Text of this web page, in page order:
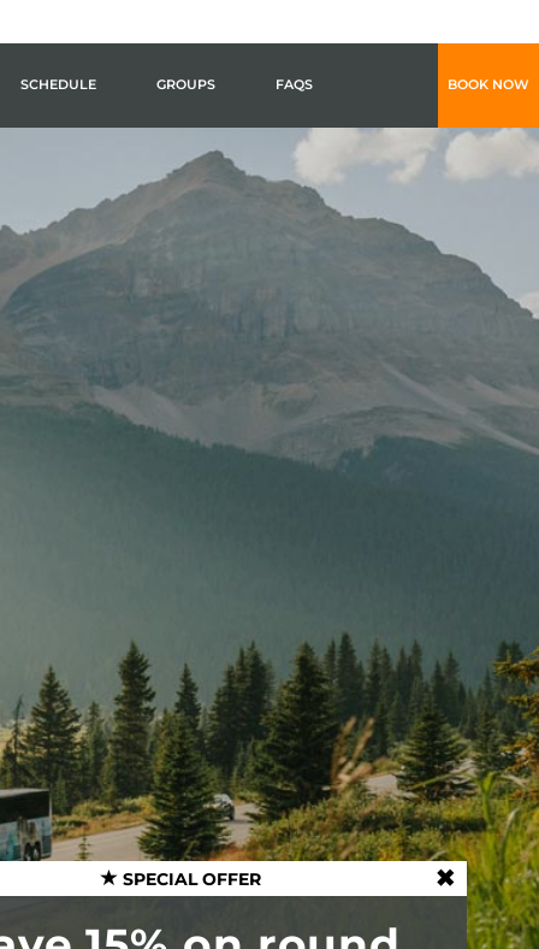
BOOK NOW
SCHEDULE GROUPS FAQS
SPECIAL OFFER